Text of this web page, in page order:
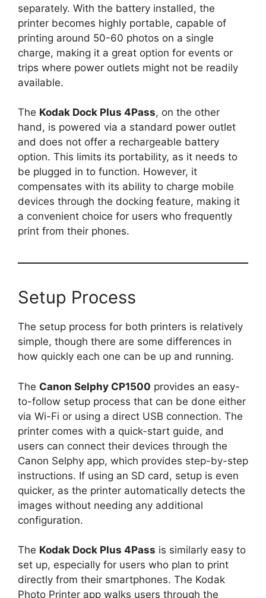
separately. With the battery installed, the
printer becomes highly portable, capable of
printing around 50-60 photos on a single
charge, making it a great option for events or
trips where power outlets might not be readily
available.
The Kodak Dock Plus 4Pass, on the other
hand, is powered via a standard power outlet
and does not offer a rechargeable battery
option. This limits its portability, as it needs to
be plugged in to function. However, it
compensates with its ability to charge mobile
devices through the docking feature, making it
a convenient choice for users who frequently
print from their phones.
Setup Process
The setup process for both printers is relatively
simple, though there are some differences in
how quickly each one can be up and running.
The Canon Selphy CP1500 provides an easy-
to-follow setup process that can be done either
via Wi-Fi or using a direct USB connection. The
printer comes with a quick-start guide, and
users can connect their devices through the
Canon Selphy app, which provides step-by-step
instructions. If using an SD card, setup is even
quicker, as the printer automatically detects the
images without needing any additional
configuration.
The Kodak Dock Plus 4Pass is similarly easy to
set up, especially for users who plan to print
directly from their smartphones. The Kodak
Photo Printer app walks users through the